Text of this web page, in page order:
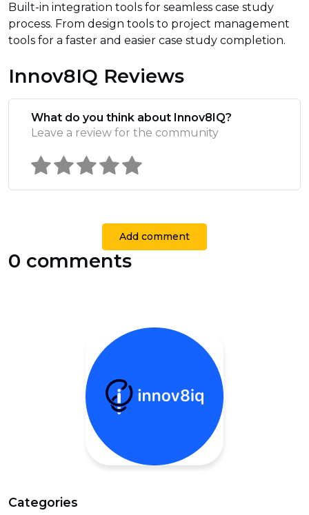
Built-in integration tools for seamless case study
process. From design tools to project management
tools for a faster and easier case study completion.
Innov8IQ Reviews
What do you think about Innov8IQ?
Leave a review for the community
Add comment
0 comments
Categories